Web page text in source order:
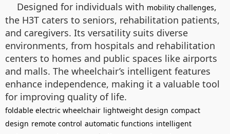
Designed for individuals with mobility challenges,
the H3T caters to seniors, rehabilitation patients,
and caregivers. Its versatility suits diverse
environments, from hospitals and rehabilitation
centers to homes and public spaces like airports
and malls. The wheelchair’s intelligent features
enhance independence, making it a valuable tool
for improving quality of life.
foldable electric wheelchair lightweight design compact
design remote control automatic functions intelligent